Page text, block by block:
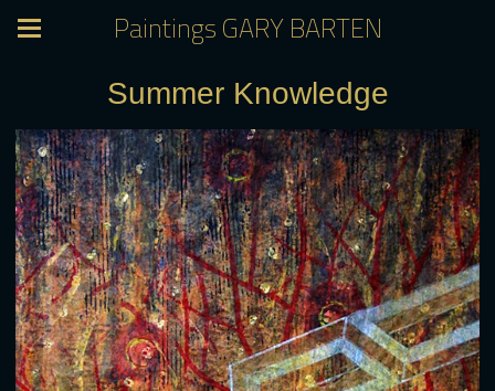
Paintings GARY BARTEN
Summer Knowledge